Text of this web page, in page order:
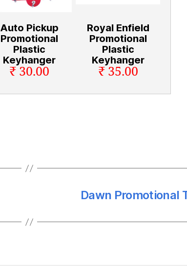
Auto Pickup
Promotional
Plastic
Keyhanger
₹ 30.00
Royal Enfield
Promotional
Plastic
Keyhanger
₹ 35.00
Dawn Promotional